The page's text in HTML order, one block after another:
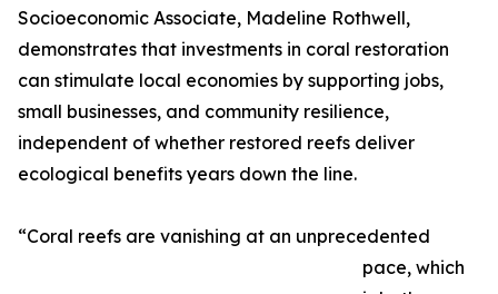
Socioeconomic Associate, Madeline Rothwell,
demonstrates that investments in coral restoration
can stimulate local economies by supporting jobs,
small businesses, and community resilience,
independent of whether restored reefs deliver
ecological benefits years down the line.
“Coral reefs are vanishing at an unprecedented
pace, which